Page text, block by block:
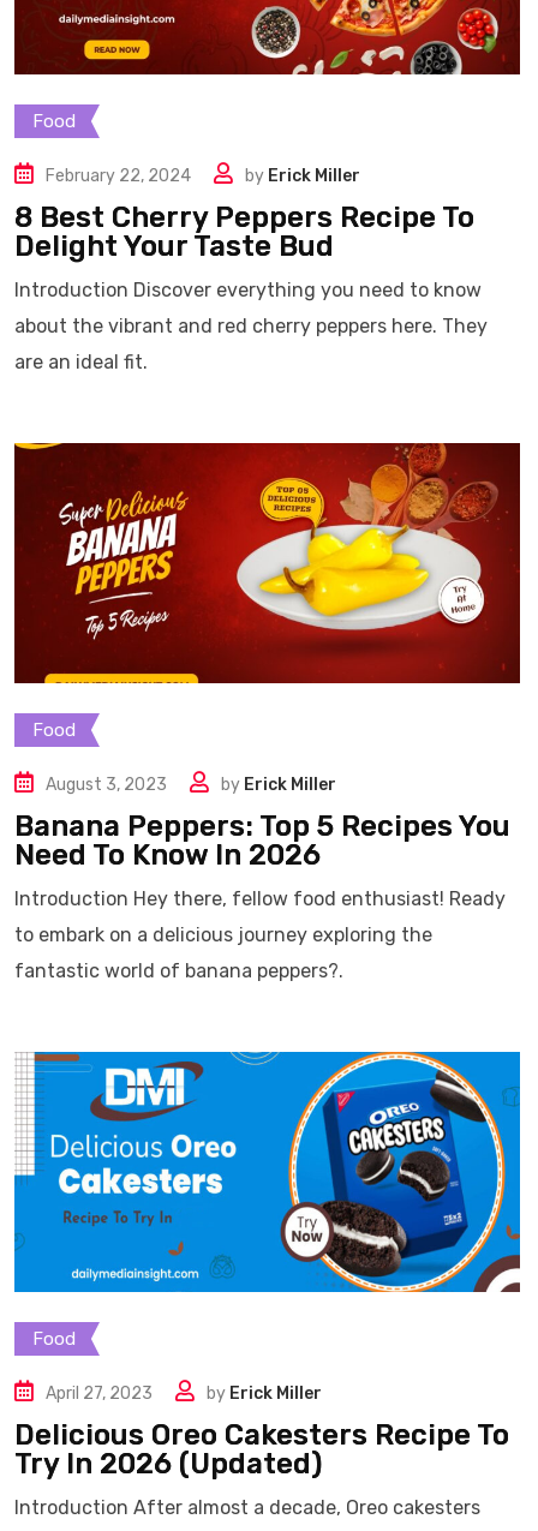
Food
February 22, 2024 by Erick Miller
8 Best Cherry Peppers Recipe To
Delight Your Taste Bud
Introduction Discover everything you need to know
about the vibrant and red cherry peppers here. They
are an ideal fit.
Food
August 3, 2023 by Erick Miller
Banana Peppers: Top 5 Recipes You
Need To Know In 2026
Introduction Hey there, fellow food enthusiast! Ready
to embark on a delicious journey exploring the
fantastic world of banana peppers?.
Food
April 27, 2023 by Erick Miller
Delicious Oreo Cakesters Recipe To
Try In 2026 (Updated)
Introduction After almost a decade, Oreo cakesters